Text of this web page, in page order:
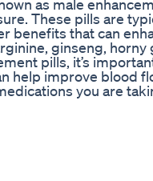
as male
These pills are
benefits that can
ginseng, horny
pills, it’s
help improve blood
you are